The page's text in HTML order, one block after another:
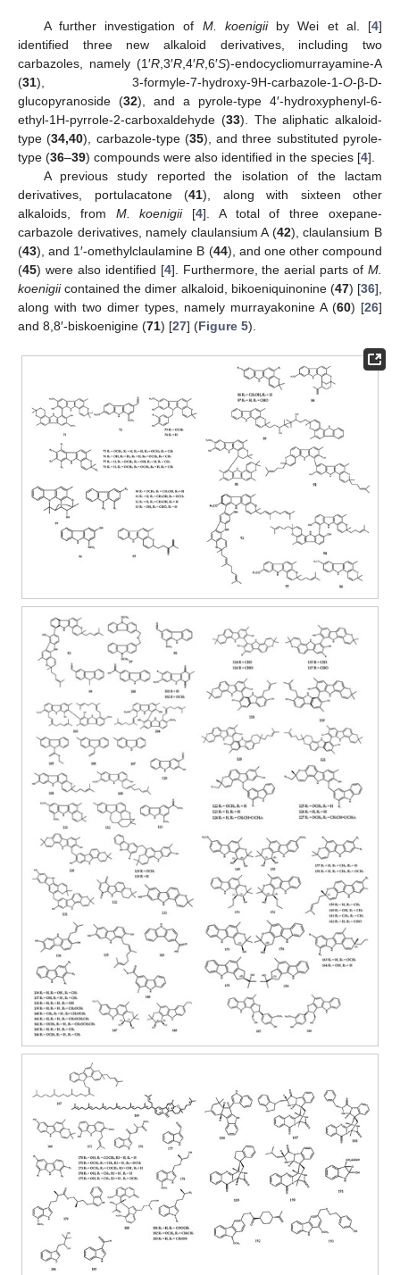
A further investigation of M. koenigiiby Wei et al. [4]
identified three new alkaloid derivatives, including two
carbazoles, namely (1′R ,3′R ,4′R ,6′S)-endocycliomurrayamine-A
(31), 3-formyle-7-hydroxy-9H-carbazole-1-O-β-D-
glucopyranoside (32), and a pyrole-type 4′-hydroxyphenyl-6-
ethyl-1H-pyrrole-2-carboxaldehyde (33). The aliphatic alkaloid-
type (34,40), carbazole-type (35), and three substituted pyrole-
type (36–39) compounds were also identified in the species [4].
A previous study reported the isolation of the lactam
derivatives, portulacatone (41), along with sixteen other
alkaloids, from M. koenigii[4]. A total of three oxepane-
carbazole derivatives, namely claulansium A (42), claulansium B
(43), and 1′-omethylclaulamine B (44), and one other compound
(45) were also identified [4]. Furthermore, the aerial parts ofM.
koenigiicontained the dimer alkaloid, bikoeniquinonine (47) [36],
along with two dimer types, namely murrayakonine A (60) [26]
and 8,8′-biskoenigine (71) [27] (Figure 5).